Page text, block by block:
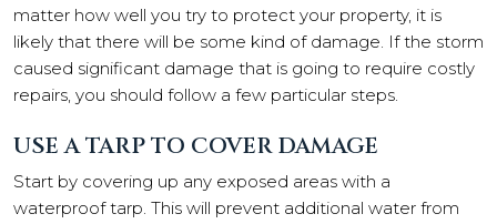
matter how well you try to protect your property, it is
likely that there will be some kind of damage. If the storm
caused significant damage that is going to require costly
repairs, you should follow a few particular steps.
USE A TARP TO COVER DAMAGE
Start by covering up any exposed areas with a
waterproof tarp. This will prevent additional water from